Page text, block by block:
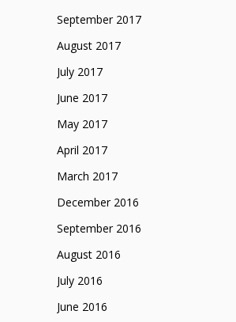
September 2017
August 2017
July 2017
June 2017
May 2017
April 2017
March 2017
December 2016
September 2016
August 2016
July 2016
June 2016